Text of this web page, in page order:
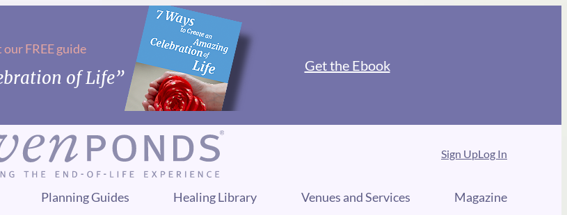
FREE guide
of Life”
Get the Ebook
Sign UpLog In
Planning Guides Healing Library Venues and Services Magazine